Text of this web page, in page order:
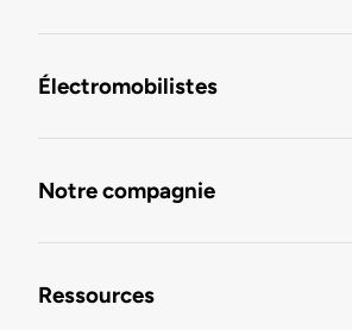
Électromobilistes
Notre compagnie
Ressources